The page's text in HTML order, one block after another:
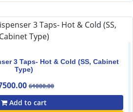
3 Taps- Hot & Cold (SS, Cabinet
Type)
61000.00
Add to cart